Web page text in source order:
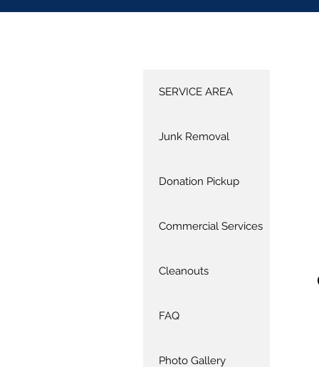
SERVICE AREA
Junk Removal
Donation Pickup
Commercial Services
Cleanouts
FAQ
Photo Gallery